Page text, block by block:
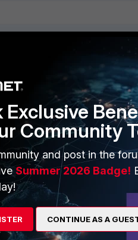
Ecosystem
a Partner
CENTER
Exclusive
Community
and post in the
Summer 2026 Badge!
CONTINUE AS A